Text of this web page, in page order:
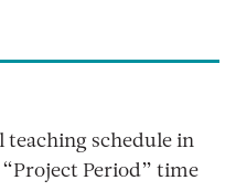
schedule in
Period” time